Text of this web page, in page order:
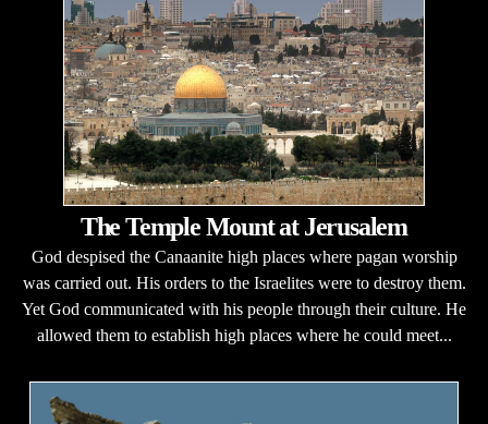
The Temple Mount at Jerusalem
God despised the Canaanite high places where pagan worship
was carried out. His orders to the Israelites were to destroy them.
Yet God communicated with his people through their culture. He
allowed them to establish high places where he could meet...